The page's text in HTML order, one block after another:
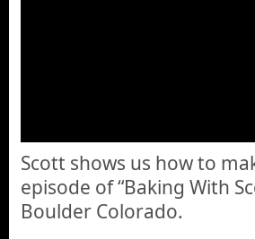
Scott shows us how to
episode of “Baking With
Boulder Colorado.